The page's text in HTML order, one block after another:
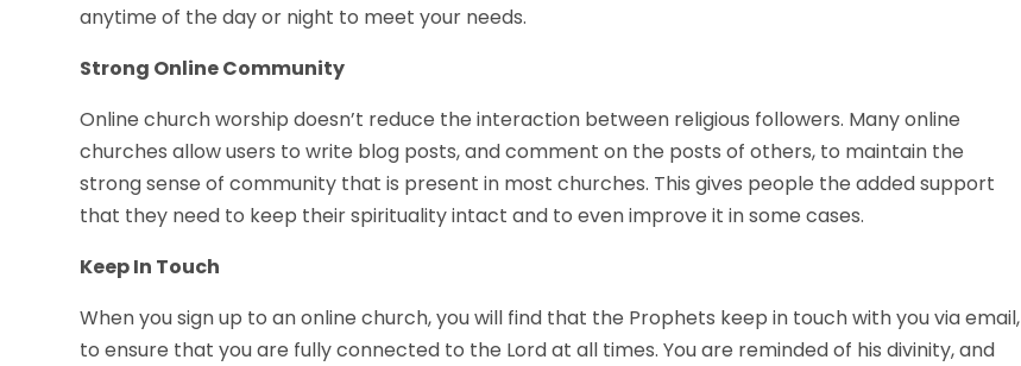
anytime of the day or night to meet your needs.
Strong Online Community
Online church worship doesn’t reduce the interaction between religious followers. Many online
churches allow users to write blog posts, and comment on the posts of others, to maintain the
strong sense of community that is present in most churches. This gives people the added support
that they need to keep their spirituality intact and to even improve it in some cases.
Keep In Touch
When you sign up to an online church, you will find that the Prophets keep in touch with you via email,
to ensure that you are fully connected to the Lord at all times. You are reminded of his divinity, and